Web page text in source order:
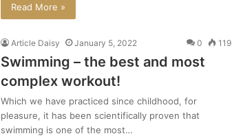
Read More »
Article Daisy January 5, 2022 0 119
Swimming – the best and most
complex workout!
Which we have practiced since childhood, for
pleasure, it has been scientifically proven that
swimming is one of the most…